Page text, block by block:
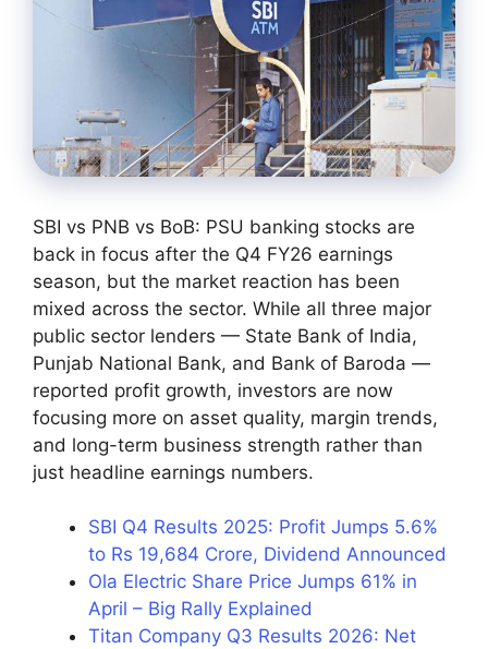
SBI vs PNB vs BoB: PSU banking stocks are
back in focus after the Q4 FY26 earnings
season, but the market reaction has been
mixed across the sector. While all three major
public sector lenders — State Bank of India,
Punjab National Bank, and Bank of Baroda —
reported profit growth, investors are now
focusing more on asset quality, margin trends,
and long-term business strength rather than
just headline earnings numbers.
SBI Q4 Results 2025: Profit Jumps 5.6%
to Rs 19,684 Crore, Dividend Announced
Ola Electric Share Price Jumps 61% in
April – Big Rally Explained
Titan Company Q3 Results 2026: Net